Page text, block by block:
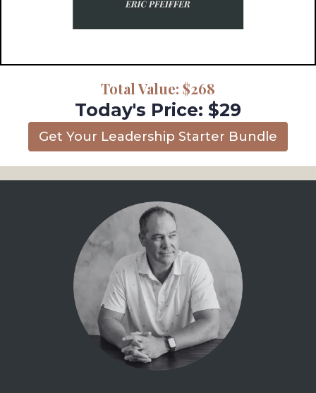
Total Value: $268
Today's Price: $29
Get Your Leadership Starter Bundle